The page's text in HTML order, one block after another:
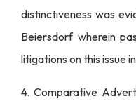
distinctiveness was
Beiersdorf wherein
litigations on this issue
4. Comparative